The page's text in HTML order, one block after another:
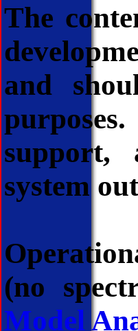
The
and
support,
system
(no
Model